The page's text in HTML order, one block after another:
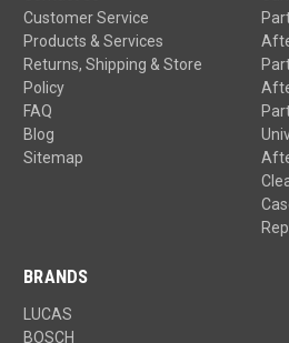
Customer Service
Products & Services
Returns, Shipping & Store
Policy
FAQ
Blog
Sitemap
BRANDS
LUCAS
BOSCH